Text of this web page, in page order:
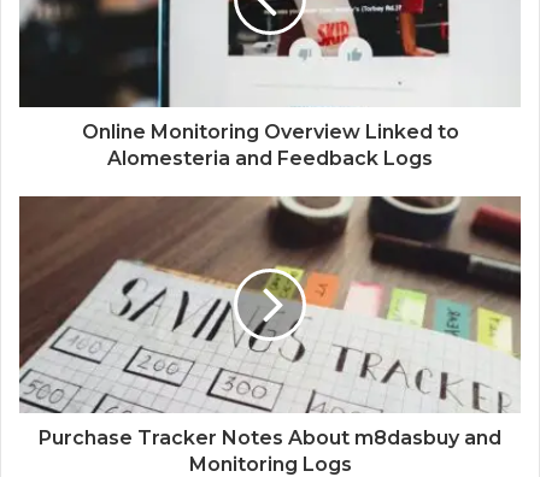
Online Monitoring Overview Linked to
Alomesteria and Feedback Logs
Purchase Tracker Notes About m8dasbuy and
Monitoring Logs